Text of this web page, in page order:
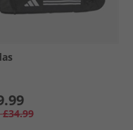
£34.99